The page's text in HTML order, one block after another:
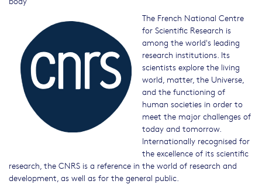
The French National Centre
for Scientific Research is
among the world's leading
research institutions. Its
scientists explore the living
world, matter, the Universe,
and the functioning of
human societies in order to
meet the major challenges of
today and tomorrow.
Internationally recognised for
the excellence of its scientific
research, the CNRS is a reference in the world of research and
development, as well as for the general public.